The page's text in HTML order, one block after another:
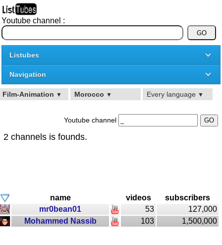
Youtube channel :
Listubes
Navigation
Film-Animation ▼ Morocco ▼ Every language ▼
Youtube channel
2 channels is founds.
name videos
subscribers
mr0bean01
53
127,000
Mohammed Nassib
103 1,500,000